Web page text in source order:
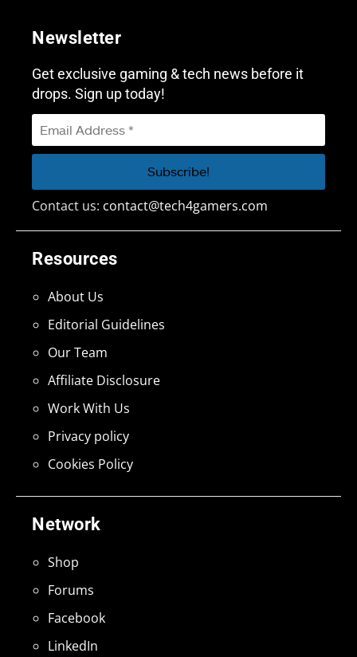
Network
Shop
Forums
Facebook
LinkedIn
Resources
About Us
Editorial Guidelines
Our Team
Affiliate Disclosure
Work With Us
Privacy policy
Cookies Policy
Newsletter
Get exclusive gaming & tech news before it
drops. Sign up today!
Contact us: contact@tech4gamers.com